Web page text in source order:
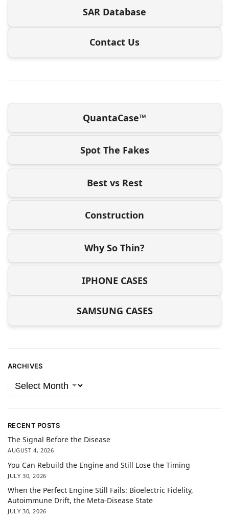
SAR Database
Contact Us
QuantaCase™
Spot The Fakes
Best vs Rest
Construction
Why So Thin?
IPHONE CASES
SAMSUNG CASES
ARCHIVES
RECENT POSTS
The Signal Before the Disease
AUGUST 4, 2026
You Can Rebuild the Engine and Still Lose the Timing
JULY 30, 2026
When the Perfect Engine Still Fails: Bioelectric Fidelity,
Autoimmune Drift, the Meta-Disease State
JULY 30, 2026